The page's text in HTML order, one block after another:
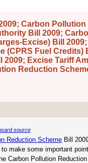
Carbon
Bill 2009;
Excise) Bill
Fuel
Excise Tariff
Reduction
source
Reduction SchemeBill
make some important
Carbon Pollution